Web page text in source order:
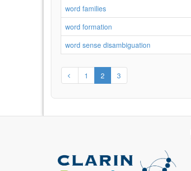
word families
word formation
word sense disambiguation
1 2 3